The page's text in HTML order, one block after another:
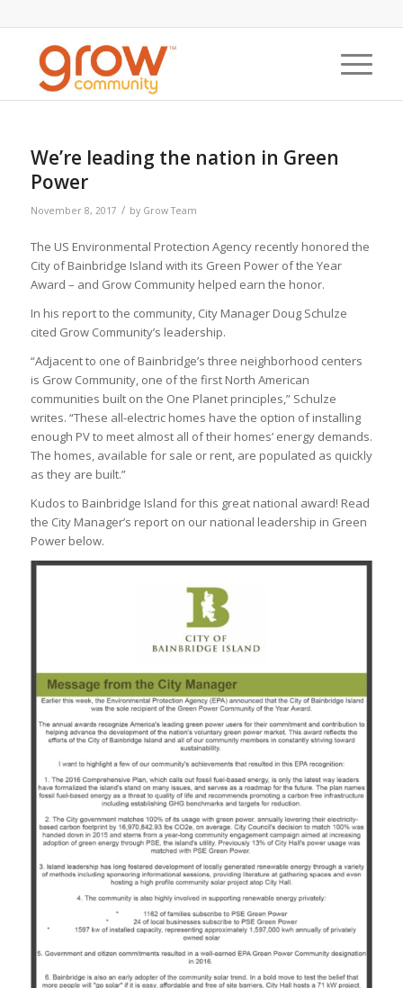
We’re leading the nation in Green
Power
November 8, 2017 / by Grow Team
The US Environmental Protection Agency recently honored the
City of Bainbridge Island with its Green Power of the Year
Award – and Grow Community helped earn the honor.
In his report to the community, City Manager Doug Schulze
cited Grow Community’s leadership.
“Adjacent to one of Bainbridge’s three neighborhood centers
is Grow Community, one of the first North American
communities built on the One Planet principles,” Schulze
writes. “These all-electric homes have the option of installing
enough PV to meet almost all of their homes’ energy demands.
The homes, available for sale or rent, are populated as quickly
as they are built.”
Kudos to Bainbridge Island for this great national award! Read
the City Manager’s report on our national leadership in Green
Power below.